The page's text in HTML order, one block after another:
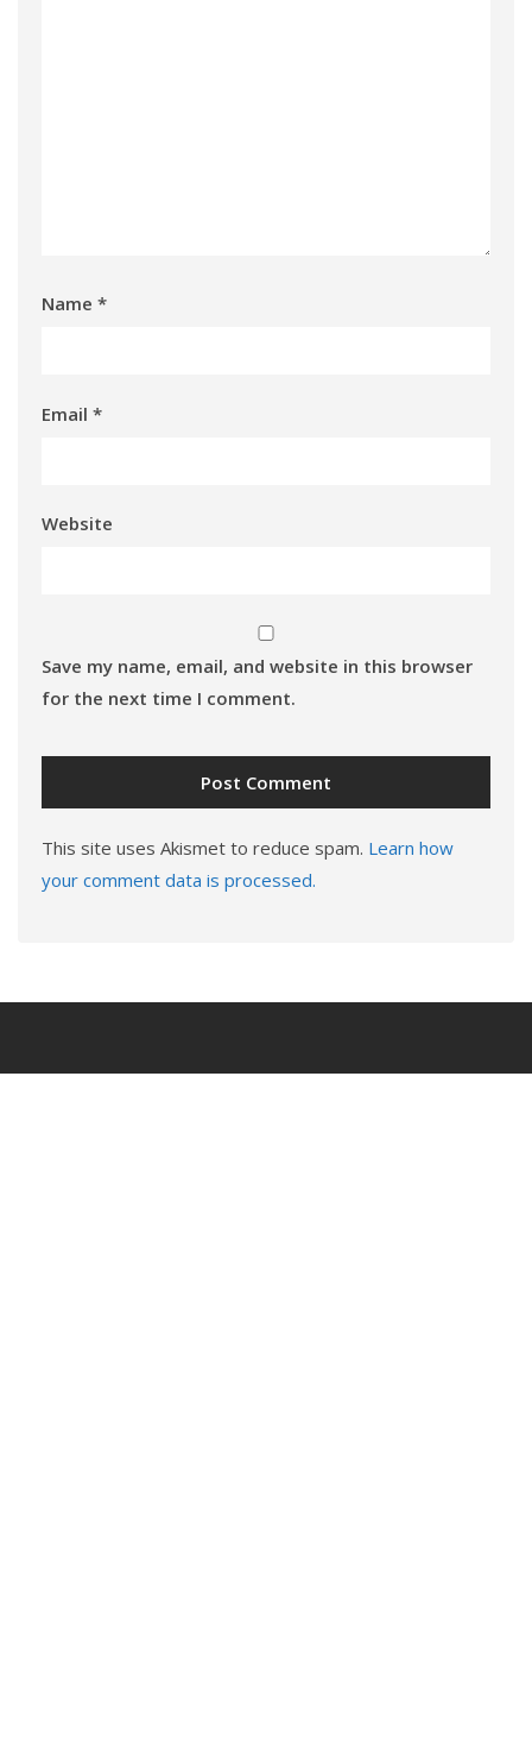
Name *
Email *
Website
Save my name, email, and website in this browser
for the next time I comment.
This site uses Akismet to reduce spam. Learn how
your comment data is processed.